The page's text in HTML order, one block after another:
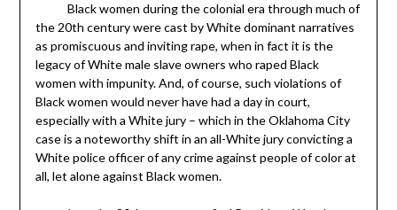
Black women during the colonial era through much of
the 20th century were cast by White dominant narratives
as promiscuous and inviting rape, when in fact it is the
legacy of White male slave owners who raped Black
women with impunity. And, of course, such violations of
Black women would never have had a day in court,
especially with a White jury – which in the Oklahoma City
case is a noteworthy shift in an all-White jury convicting a
White police officer of any crime against people of color at
all, let alone against Black women.